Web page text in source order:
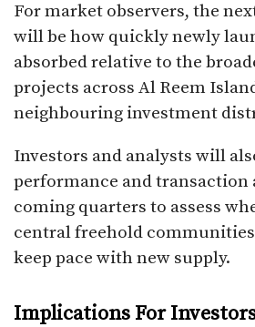
For market observers, the
will be how quickly newly
absorbed relative to the
projects across Al Reem
neighbouring investment
Investors and analysts will
performance and
coming quarters to assess
central freehold
keep pace with new supply.
Implications For